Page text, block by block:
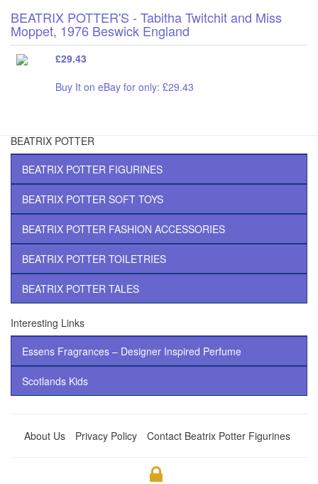
BEATRIX POTTER'S - Tabitha Twitchit and Miss
Moppet, 1976 Beswick England
£29.43
Buy It on eBay for only: £29.43
BEATRIX POTTER
BEATRIX POTTER FIGURINES
BEATRIX POTTER SOFT TOYS
BEATRIX POTTER FASHION ACCESSORIES
BEATRIX POTTER TOILETRIES
BEATRIX POTTER TALES
Interesting Links
Essens Fragrances – Designer Inspired Perfume
Scotlands Kids
About Us Privacy Policy Contact Beatrix Potter Figurines